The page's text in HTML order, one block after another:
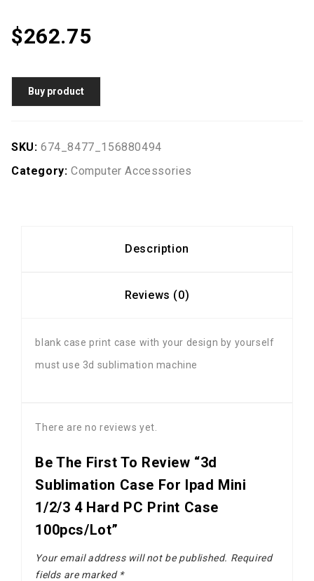
$262.75
Buy product
SKU: 674_8477_156880494
Category: Computer Accessories
Description
Reviews (0)
blank case print case with your design by yourself
must use 3d sublimation machine
There are no reviews yet.
Be The First To Review “3d
Sublimation Case For Ipad Mini
1/2/3 4 Hard PC Print Case
100pcs/lot”
Your email address will not be published. Required
fields are marked *